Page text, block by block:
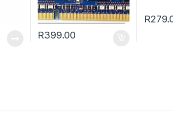
R399.00
R